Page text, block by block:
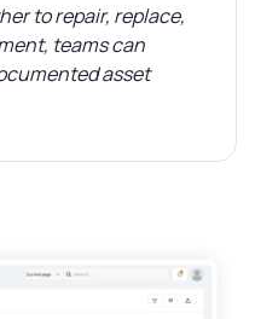
to repair, replace,
teams can
asset